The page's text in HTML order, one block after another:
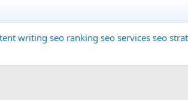
writing seo ranking seo services seo